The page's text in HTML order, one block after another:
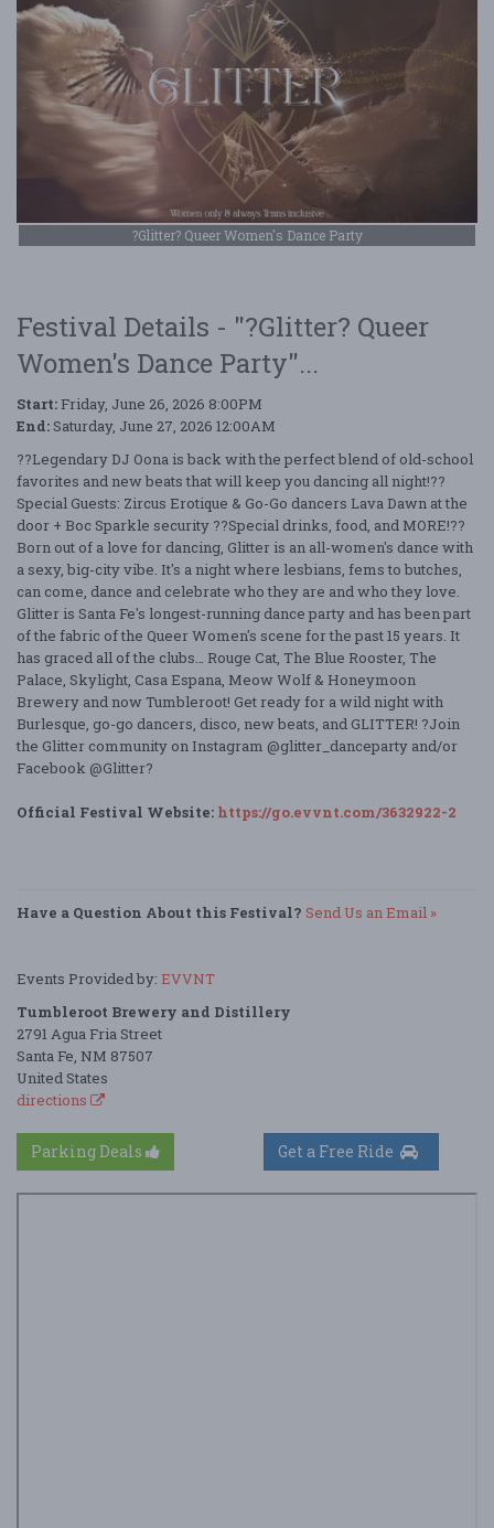
?Glitter? Queer Women's Dance Party
Festival Details - "?Glitter? Queer
Women's Dance Party"...
Start: Friday, June 26, 2026 8:00PM
End: Saturday, June 27, 2026 12:00AM
??Legendary DJ Oona is back with the perfect blend of old-school
favorites and new beats that will keep you dancing all night!??
Special Guests: Zircus Erotique & Go-Go dancers Lava Dawn at the
door + Boc Sparkle security ??Special drinks, food, and MORE!??
Born out of a love for dancing, Glitter is an all-women's dance with
a sexy, big-city vibe. It's a night where lesbians, fems to butches,
can come, dance and celebrate who they are and who they love.
Glitter is Santa Fe's longest-running dance party and has been part
of the fabric of the Queer Women's scene for the past 15 years. It
has graced all of the clubs… Rouge Cat, The Blue Rooster, The
Palace, Skylight, Casa Espana, Meow Wolf & Honeymoon
Brewery and now Tumbleroot! Get ready for a wild night with
Burlesque, go-go dancers, disco, new beats, and GLITTER! ?Join
the Glitter community on Instagram @glitter_danceparty and/or
Facebook @Glitter?
Official Festival Website: https://go.evvnt.com/3632922-2
Have a Question About this Festival? Send Us an Email »
Events Provided by: EVVNT
Tumbleroot Brewery and Distillery
2791 Agua Fria Street
Santa Fe, NM 87507
United States
directions
Parking Deals